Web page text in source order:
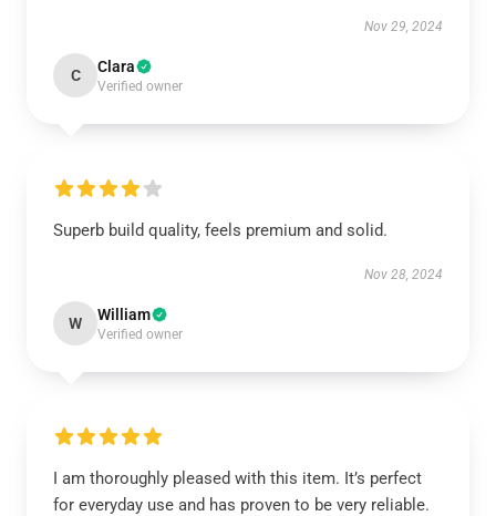
Nov 29, 2024
C Clara
Verified owner
Superb build quality, feels premium and solid.
Nov 28, 2024
W William
Verified owner
I am thoroughly pleased with this item. It’s perfect
for everyday use and has proven to be very reliable.